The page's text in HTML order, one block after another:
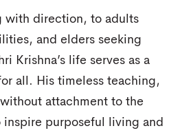
with direction, to adults
and elders seeking
Krishna’s life serves as a
all. His timeless teaching,
attachment to the
inspire purposeful living and